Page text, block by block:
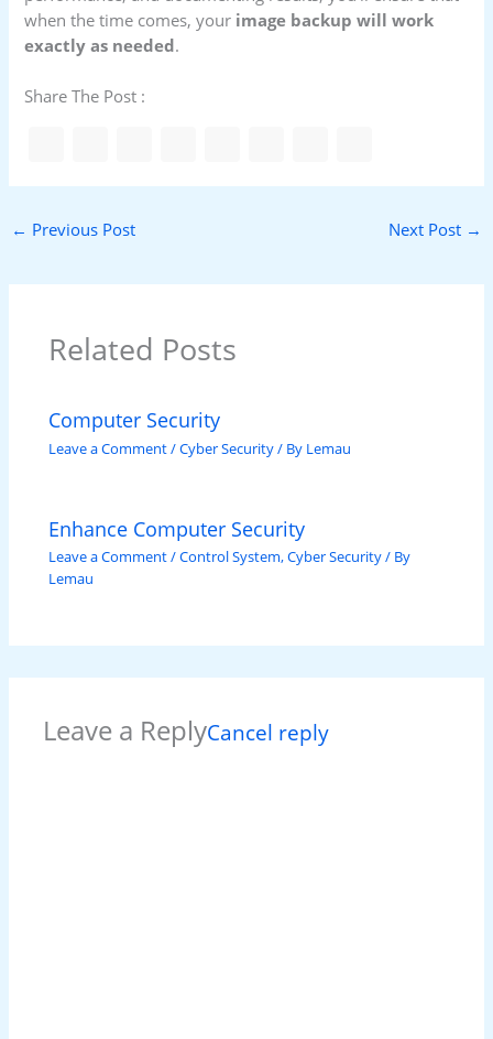
when the time comes, your image backup will work
exactly as needed.
Share The Post :
← Previous Post Next Post →
Related Posts
Computer Security
Leave a Comment/Cyber Security/ By Lemau
Enhance Computer Security
Leave a Comment/Control System,Cyber Security/ By
Lemau
Leave a ReplyCancel reply